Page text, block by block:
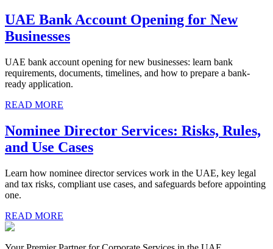
UAE Bank Account Opening for New
Businesses
UAE bank account opening for new businesses: learn bank
requirements, documents, timelines, and how to prepare a bank-
ready application.
READ MORE
Nominee Director Services: Risks, Rules,
and Use Cases
Learn how nominee director services work in the UAE, key legal
and tax risks, compliant use cases, and safeguards before appointing
one.
READ MORE